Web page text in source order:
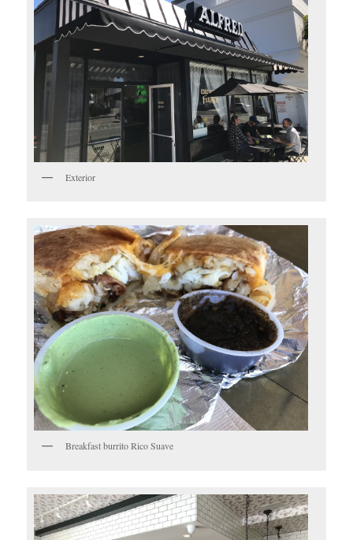
Exterior
Breakfast burrito Rico Suave